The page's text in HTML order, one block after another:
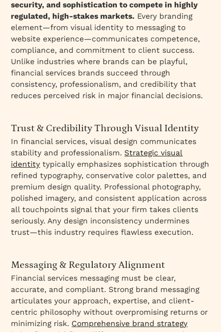
security, and sophistication to compete in highly
regulated, high-stakes markets. Every branding
element—from visual identity to messaging to
website experience—communicates competence,
compliance, and commitment to client success.
Unlike industries where brands can be playful,
financial services brands succeed through
consistency, professionalism, and credibility that
reduces perceived risk in major financial decisions.
Trust & Credibility Through Visual Identity
In financial services, visual design communicates
stability and professionalism. Strategic visual
identity typically emphasizes sophistication through
refined typography, conservative color palettes, and
premium design quality. Professional photography,
polished imagery, and consistent application across
all touchpoints signal that your firm takes clients
seriously. Any design inconsistency undermines
trust—this industry requires flawless execution.
Messaging & Regulatory Alignment
Financial services messaging must be clear,
accurate, and compliant. Strong brand messaging
articulates your approach, expertise, and client-
centric philosophy without overpromising returns or
minimizing risk. Comprehensive brand strategy